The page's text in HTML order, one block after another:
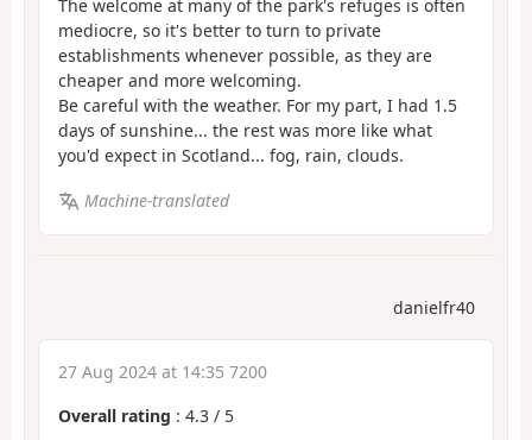
The welcome at many of the park's refuges is often
mediocre, so it's better to turn to private
establishments whenever possible, as they are
cheaper and more welcoming.
Be careful with the weather. For my part, I had 1.5
days of sunshine... the rest was more like what
you'd expect in Scotland... fog, rain, clouds.
Machine-translated
danielfr40
27 Aug 2024 at 14:35 7200
Overall rating : 4.3 / 5